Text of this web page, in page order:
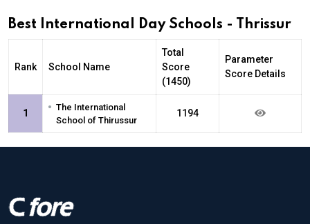
Best International Day Schools - Thrissur
Rank School Name
Total
Score
(1450)
Parameter
Score Details
1 • The International
School of Thirussur
1194